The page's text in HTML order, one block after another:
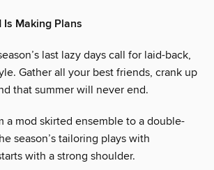
Making Plans
last lazy days call for laid-back,
Gather all your best friends, crank up
that summer will never end.
a mod skirted ensemble to a double-
season’s tailoring plays with
with a strong shoulder.